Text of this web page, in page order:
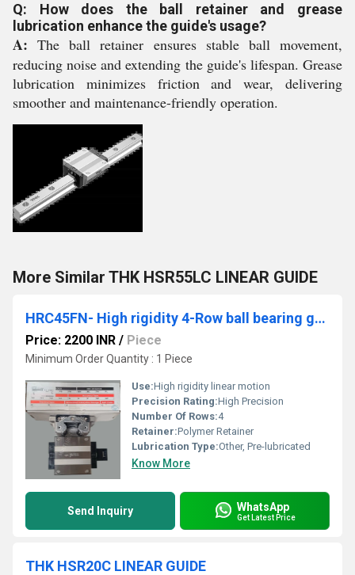
Q: How does the ball retainer and grease
lubrication enhance the guide's usage?
A: The ball retainer ensures stable ball movement,
reducing noise and extending the guide's lifespan. Grease
lubrication minimizes friction and wear, delivering
smoother and maintenance-friendly operation.
More Similar THK HSR55LC LINEAR GUIDE
HRC45FN- High rigidity 4-Row ball bearing guides
Price: 2200 INR / Piece
Minimum Order Quantity : 1 Piece
Use:High rigidity linear motion
Precision Rating:High Precision
Number Of Rows:4
Retainer:Polymer Retainer
Lubrication Type:Other, Pre-lubricated
Know More
Send Inquiry WhatsApp
Get Latest Price
THK HSR20C LINEAR GUIDE